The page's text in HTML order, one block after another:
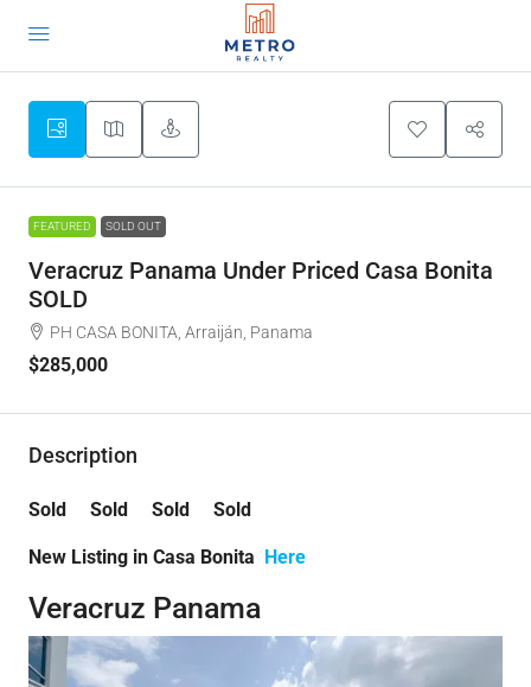
FEATURED SOLD OUT
Veracruz Panama Under Priced Casa Bonita
SOLD
PH CASA BONITA, Arraiján, Panama
$285,000
Description
Sold Sold Sold Sold
New Listing in Casa Bonita Here
Veracruz Panama